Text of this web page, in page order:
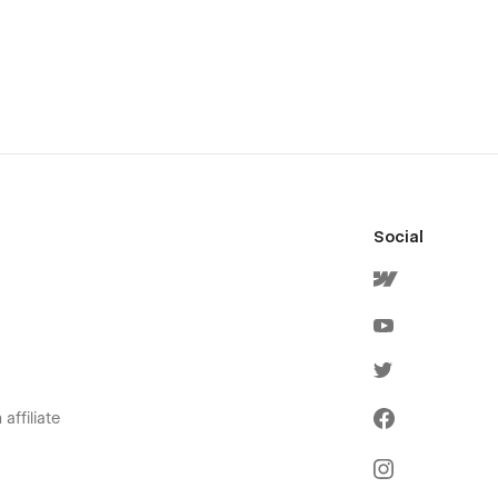
affiliate
Social